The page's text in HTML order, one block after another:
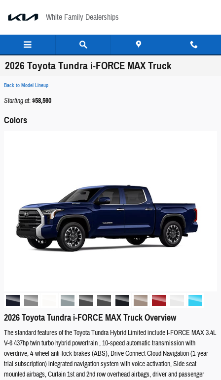
White Family Dealerships
2026 Toyota Tundra i-FORCE MAX Truck
Back to Model Lineup
Starting at:$58,560
Colors
2026 Toyota Tundra i-FORCE MAX Truck Overview
The standard features of the Toyota Tundra Hybrid Limited include I-FORCE MAX 3.4L
V-6 437hp twin turbo hybrid powertrain , 10-speed automatic transmission with
overdrive, 4-wheel anti-lock brakes (ABS), Drive Connect Cloud Navigation (1-year
trial subscription) integrated navigation system with voice activation, Side seat
mounted airbags, Curtain 1st and 2nd row overhead airbags, driver and passenger